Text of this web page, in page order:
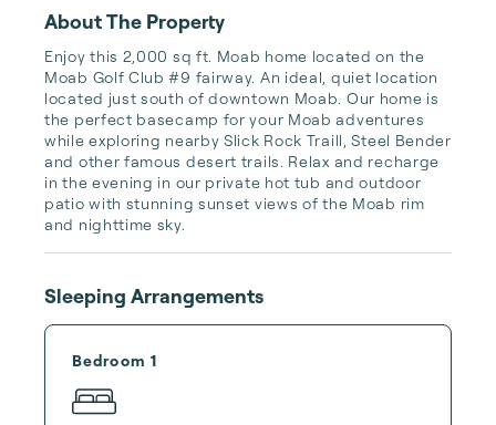
About The Property
Enjoy this 2,000 sq ft. Moab home located on the
Moab Golf Club #9 fairway. An ideal, quiet location
located just south of downtown Moab. Our home is
the perfect basecamp for your Moab adventures
while exploring nearby Slick Rock Traill, Steel Bender
and other famous desert trails. Relax and recharge
in the evening in our private hot tub and outdoor
patio with stunning sunset views of the Moab rim
and nighttime sky.
Sleeping Arrangements
Bedroom 1